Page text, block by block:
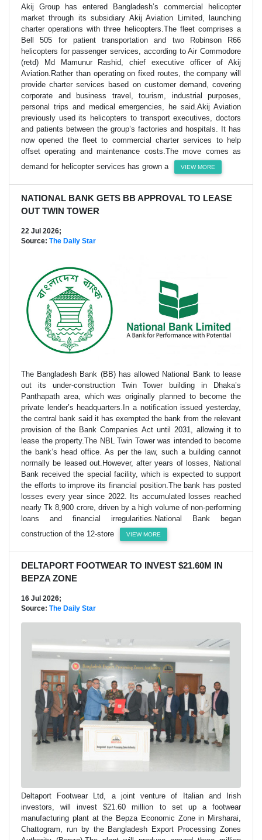
Akij Group has entered Bangladesh’s commercial helicopter
market through its subsidiary Akij Aviation Limited, launching
charter operations with three helicopters.The fleet comprises a
Bell 505 for patient transportation and two Robinson R66
helicopters for passenger services, according to Air Commodore
(retd) Md Mamunur Rashid, chief executive officer of Akij
Aviation.Rather than operating on fixed routes, the company will
provide charter services based on customer demand, covering
corporate and business travel, tourism, industrial purposes,
personal trips and medical emergencies, he said.Akij Aviation
previously used its helicopters to transport executives, doctors
and patients between the group’s factories and hospitals. It has
now opened the fleet to commercial charter services to help
offset operating and maintenance costs.The move comes as
demand for helicopter services has grown a
VIEW MORE
NATIONAL BANK GETS BB APPROVAL TO LEASE
OUT TWIN TOWER
22 Jul 2026;
Source: The Daily Star
The Bangladesh Bank (BB) has allowed National Bank to lease
out its under-construction Twin Tower building in Dhaka’s
Panthapath area, which was originally planned to become the
private lender’s headquarters.In a notification issued yesterday,
the central bank said it has exempted the bank from the relevant
provision of the Bank Companies Act until 2031, allowing it to
lease the property.The NBL Twin Tower was intended to become
the bank’s head office. As per the law, such a building cannot
normally be leased out.However, after years of losses, National
Bank received the special facility, which is expected to support
the efforts to improve its financial position.The bank has posted
losses every year since 2022. Its accumulated losses reached
nearly Tk 8,900 crore, driven by a high volume of non-performing
loans and financial irregularities.National Bank began
construction of the 12-store
VIEW MORE
DELTAPORT FOOTWEAR TO INVEST $21.60M IN
BEPZA ZONE
16 Jul 2026;
Source: The Daily Star
Deltaport Footwear Ltd, a joint venture of Italian and Irish
investors, will invest $21.60 million to set up a footwear
manufacturing plant at the Bepza Economic Zone in Mirsharai,
Chattogram, run by the Bangladesh Export Processing Zones